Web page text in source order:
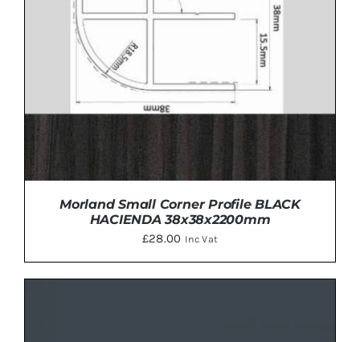
Morland Small Corner Profile BLACK
HACIENDA 38x38x2200mm
£28.00 Inc Vat